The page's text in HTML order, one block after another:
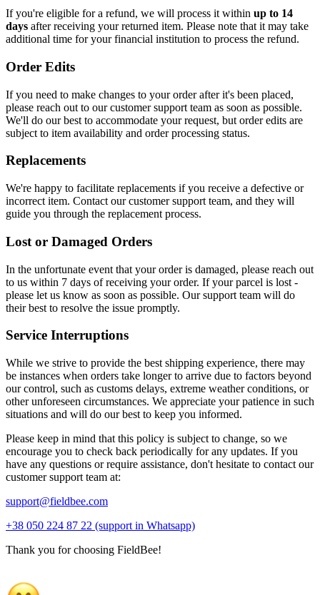
If you're eligible for a refund, we will process it within up to 14
days after receiving your returned item. Please note that it may take
additional time for your financial institution to process the refund.
Order Edits
If you need to make changes to your order after it's been placed,
please reach out to our customer support team as soon as possible.
We'll do our best to accommodate your request, but order edits are
subject to item availability and order processing status.
Replacements
We're happy to facilitate replacements if you receive a defective or
incorrect item. Contact our customer support team, and they will
guide you through the replacement process.
Lost or Damaged Orders
In the unfortunate event that your order is damaged, please reach out
to us within 7 days of receiving your order. If your parcel is lost -
please let us know as soon as possible. Our support team will do
their best to resolve the issue promptly.
Service Interruptions
While we strive to provide the best shipping experience, there may
be instances when orders take longer to arrive due to factors beyond
our control, such as customs delays, extreme weather conditions, or
other unforeseen circumstances. We appreciate your patience in such
situations and will do our best to keep you informed.
Please keep in mind that this policy is subject to change, so we
encourage you to check back periodically for any updates. If you
have any questions or require assistance, don't hesitate to contact our
customer support team at:
support@fieldbee.com
+38 050 224 87 22 (support in Whatsapp)
Thank you for choosing FieldBee!